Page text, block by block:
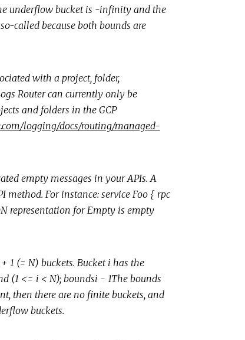
underflow bucket is -infinity and the
called because both bounds are
with a project, folder,
Router can currently only be
and folders in the GCP
logging/docs/routing/managed-
empty messages in your APIs. A
method. For instance: service Foo { rpc
representation for Empty is empty
1 (= N) buckets. Bucket i has the
(1 <= i < N); boundsi - 1The bounds
then there are no finite buckets, and
buckets.